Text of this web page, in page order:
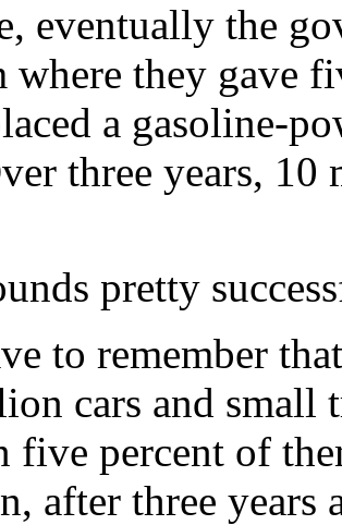
eventually the
where they gave
a gasoline-
three years,
pretty
to remember
cars and small
five percent of
after three